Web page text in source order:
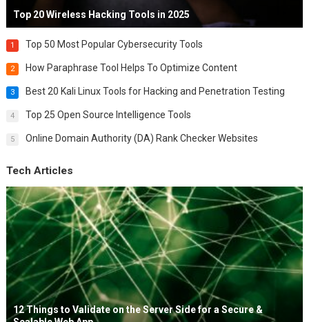
Top 20 Wireless Hacking Tools in 2025
1 Top 50 Most Popular Cybersecurity Tools
2 How Paraphrase Tool Helps To Optimize Content
3 Best 20 Kali Linux Tools for Hacking and Penetration Testing
4 Top 25 Open Source Intelligence Tools
5 Online Domain Authority (DA) Rank Checker Websites
Tech Articles
12 Things to Validate on the Server Side for a Secure &